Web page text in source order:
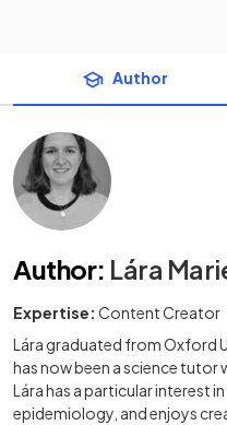
Author
Author: Lára
Expertise: Content Creator
Lára graduated from Oxford
has now been a science tutor
Lára has a particular interest
epidemiology, and enjoys